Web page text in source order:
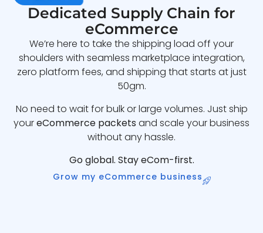
Dedicated Supply Chain for
eCommerce
We’re here to take the shipping load off your
shoulders with seamless marketplace integration,
zero platform fees, and shipping that starts at just
50gm.
No need to wait for bulk or large volumes. Just ship
youreCommerce packets and scale your business
without any hassle.
Go global. Stay eCom-first.
Grow my eCommerce business